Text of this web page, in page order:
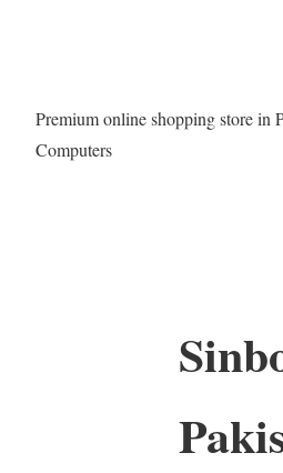
Premium online shopping store in
Computers